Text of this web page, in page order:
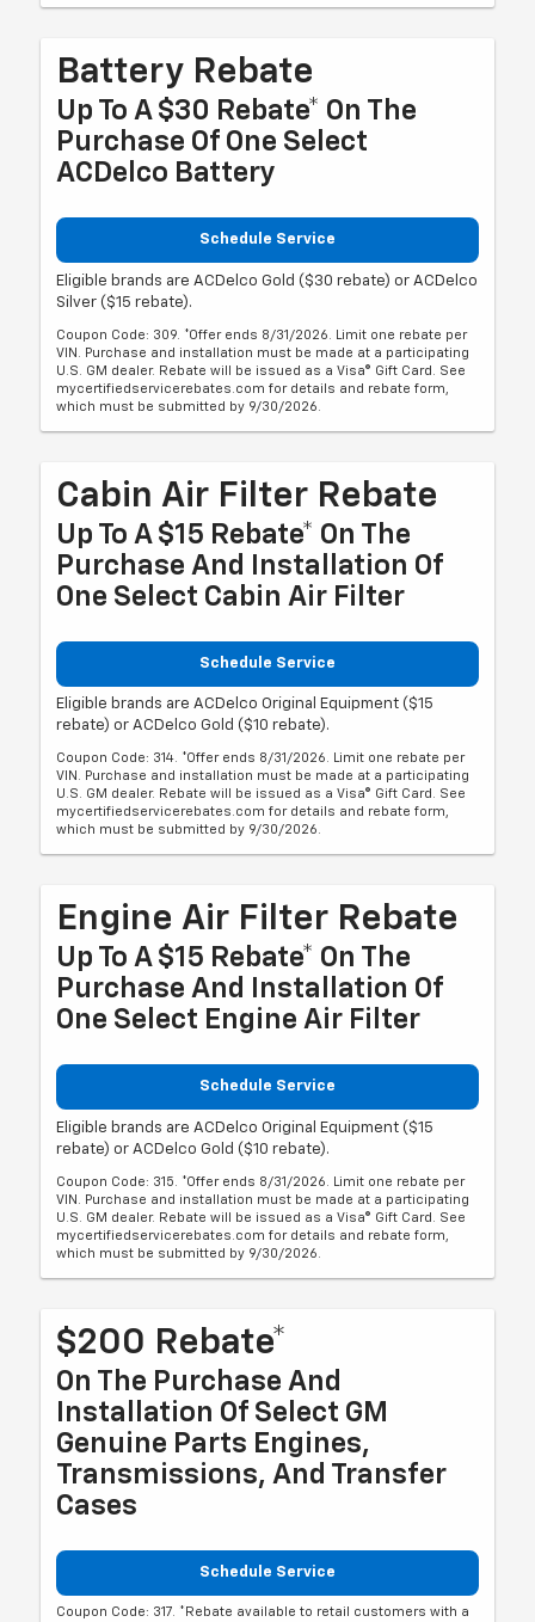
Battery Rebate
Up To A $30 Rebate* On The
Purchase Of One Select
ACDelco Battery
Schedule Service
Eligible brands are ACDelco Gold ($30 rebate) or ACDelco
Silver ($15 rebate).
Coupon Code: 309. *Offer ends 8/31/2026. Limit one rebate per
VIN. Purchase and installation must be made at a participating
U.S. GM dealer. Rebate will be issued as a Visa® Gift Card. See
mycertifiedservicerebates.com for details and rebate form,
which must be submitted by 9/30/2026.
Cabin Air Filter Rebate
Up To A $15 Rebate* On The
Purchase And Installation Of
One Select Cabin Air Filter
Schedule Service
Eligible brands are ACDelco Original Equipment ($15
rebate) or ACDelco Gold ($10 rebate).
Coupon Code: 314. *Offer ends 8/31/2026. Limit one rebate per
VIN. Purchase and installation must be made at a participating
U.S. GM dealer. Rebate will be issued as a Visa® Gift Card. See
mycertifiedservicerebates.com for details and rebate form,
which must be submitted by 9/30/2026.
Engine Air Filter Rebate
Up To A $15 Rebate* On The
Purchase And Installation Of
One Select Engine Air Filter
Schedule Service
Eligible brands are ACDelco Original Equipment ($15
rebate) or ACDelco Gold ($10 rebate).
Coupon Code: 315. *Offer ends 8/31/2026. Limit one rebate per
VIN. Purchase and installation must be made at a participating
U.S. GM dealer. Rebate will be issued as a Visa® Gift Card. See
mycertifiedservicerebates.com for details and rebate form,
which must be submitted by 9/30/2026.
$200 Rebate*
On The Purchase And
Installation Of Select GM
Genuine Parts Engines,
Transmissions, And Transfer
Cases
Schedule Service
Coupon Code: 317. *Rebate available to retail customers with a